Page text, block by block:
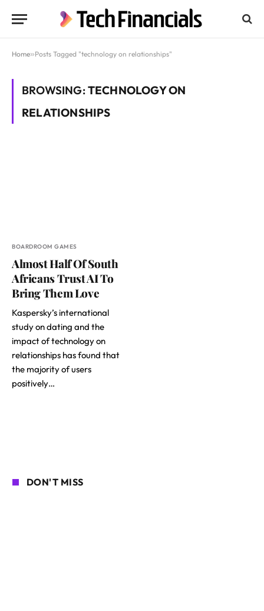
Home»Posts Tagged "technology on relationships"
BROWSING:TECHNOLOGY ON
RELATIONSHIPS
BOARDROOM GAMES
Almost Half Of South
Africans Trust AI To
Bring Them Love
Kaspersky’s international
study on dating and the
impact of technology on
relationships has found that
the majority of users
positively…
DON'T MISS